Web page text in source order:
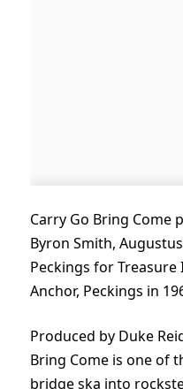
Carry Go Bring Come
Byron Smith,
Peckings for Treasure
Anchor, Peckings in
Produced by Duke
Bring Come is one of
bridge ska into